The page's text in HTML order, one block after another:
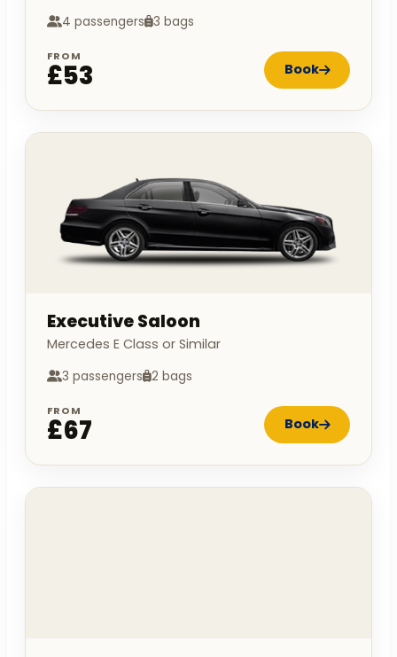
4 passengers 3 bags
FROM
£53 Book
Executive Saloon
Mercedes E Class or Similar
3 passengers 2 bags
FROM
£67 Book